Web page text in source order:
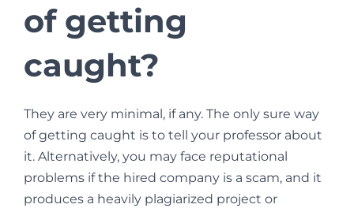
of getting
caught?
They are very minimal, if any. The only sure way
of getting caught is to tell your professor about
it. Alternatively, you may face reputational
problems if the hired company is a scam, and it
produces a heavily plagiarized project or